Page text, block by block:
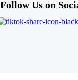
Follow Us on